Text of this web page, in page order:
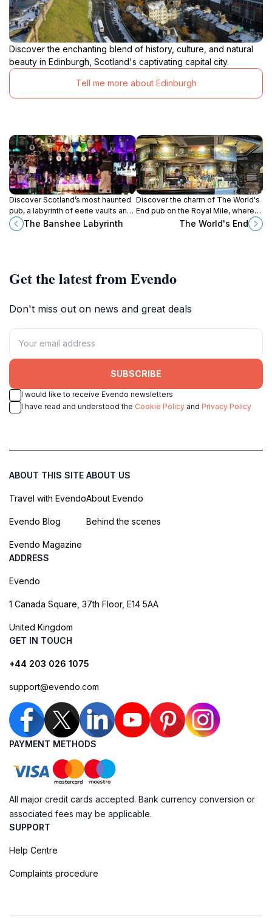
Discover the enchanting blend of history, culture, and natural
beauty in Edinburgh, Scotland's captivating capital city.
Tell me more about Edinburgh
Discover Scotland’s most haunted
pub, a labyrinth of eerie vaults and
lively entertainment beneath
Edinburgh’s Old Town.
The Banshee Labyrinth
Discover the charm of The World's
End pub on the Royal Mile, where
history meets hearty Scottish
The World's End
Get the latest from Evendo
Don't miss out on news and great deals
SUBSCRIBE
I would like to receive Evendo newsletters
I have read and understood the Cookie Policy and Privacy Policy
ABOUT THIS SITE
Travel with Evendo
Evendo Blog
Evendo Magazine
ABOUT US
About Evendo
Behind the scenes
ADDRESS
Evendo
1 Canada Square, 37th Floor, E14 5AA
United Kingdom
GET IN TOUCH
+44 203 026 1075
support@evendo.com
PAYMENT METHODS
All major credit cards accepted. Bank currency conversion or
associated fees may be applicable.
SUPPORT
Help Centre
Complaints procedure